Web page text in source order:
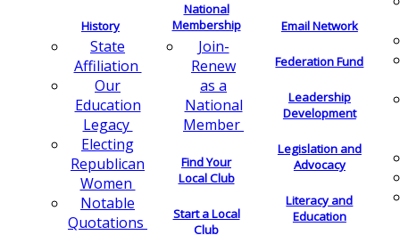
History
State
Affiliation
Our
Education
Legacy
Electing
Republican
Women
Notable
Quotations
National
Membership
Join-
Renew
as a
National
Member
Find Your
Local Club
Start a Local
Club
Email Network
Federation Fund
Leadership
Development
Legislation and
Advocacy
Literacy and
Education